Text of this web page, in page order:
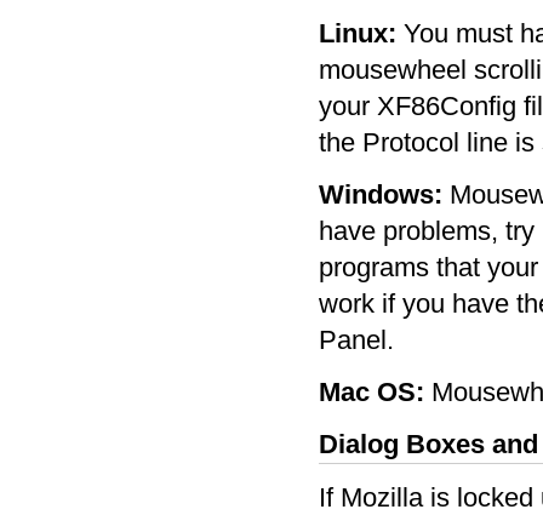
Linux: You must
mousewheel
your XF86Config
the Protocol line
Windows:
have problems,
programs that
work if you have
Panel.
Mac OS:
Dialog Boxes
If Mozilla is